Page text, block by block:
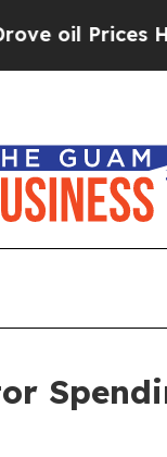
Higher,